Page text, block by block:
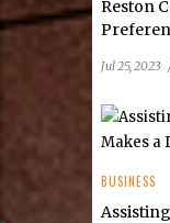
Reston
Jul 25, 2023
BUSINESS